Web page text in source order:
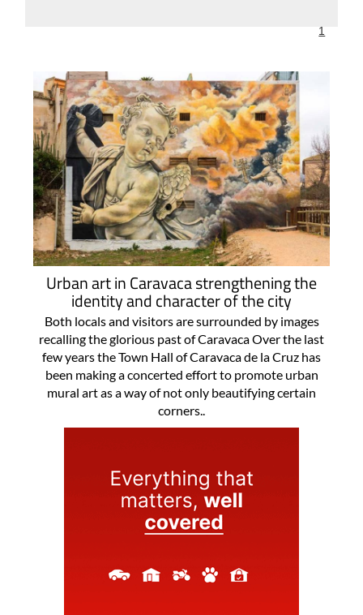
1
Urban art in Caravaca strengthening the
identity and character of the city
Both locals and visitors are surrounded by images
recalling the glorious past of Caravaca Over the last
few years the Town Hall of Caravaca de la Cruz has
been making a concerted effort to promote urban
mural art as a way of not only beautifying certain
corners..